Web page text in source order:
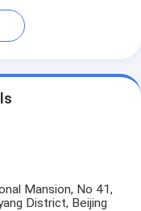
Mansion, No 41,
District, Beijing